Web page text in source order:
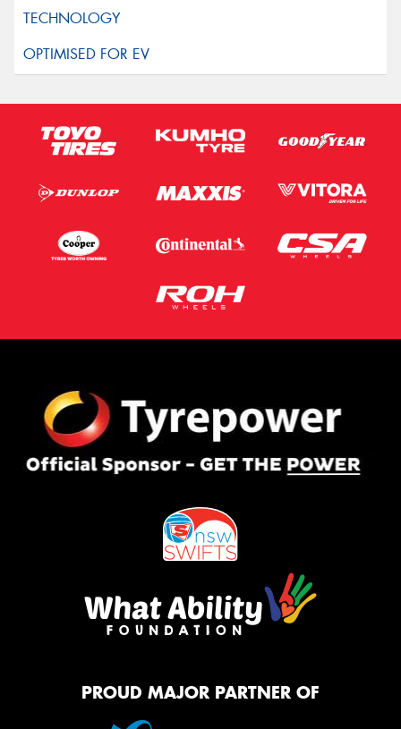
PROUD MAJOR PARTNER OF